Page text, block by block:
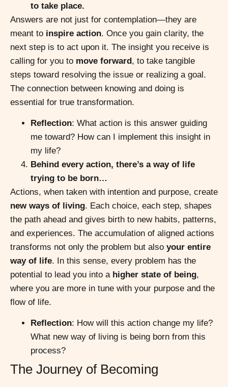
to take place.
Answers are not just for contemplation—they are
meant to inspire action. Once you gain clarity, the
next step is to act upon it. The insight you receive is
calling for you to move forward, to take tangible
steps toward resolving the issue or realizing a goal.
The connection between knowing and doing is
essential for true transformation.
Reflection: What action is this answer guiding
me toward? How can I implement this insight in
my life?
Behind every action, there’s a way of life
trying to be born…
Actions, when taken with intention and purpose, create
new ways of living. Each choice, each step, shapes
the path ahead and gives birth to new habits, patterns,
and experiences. The accumulation of aligned actions
transforms not only the problem but also your entire
way of life. In this sense, every problem has the
potential to lead you into a higher state of being,
where you are more in tune with your purpose and the
flow of life.
Reflection: How will this action change my life?
What new way of living is being born from this
process?
The Journey of Becoming